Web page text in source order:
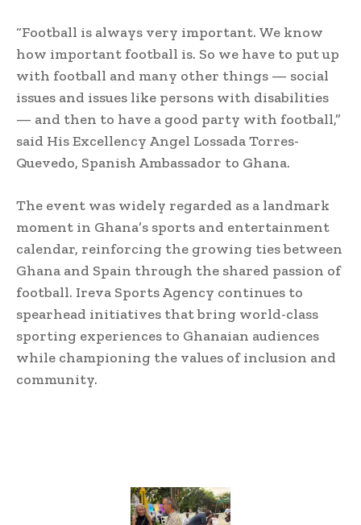
“Football is always very important. We know
how important football is. So we have to put up
with football and many other things — social
issues and issues like persons with disabilities
— and then to have a good party with football,”
said His Excellency Angel Lossada Torres-
Quevedo, Spanish Ambassador to Ghana.
The event was widely regarded as a landmark
moment in Ghana’s sports and entertainment
calendar, reinforcing the growing ties between
Ghana and Spain through the shared passion of
football. Ireva Sports Agency continues to
spearhead initiatives that bring world-class
sporting experiences to Ghanaian audiences
while championing the values of inclusion and
community.